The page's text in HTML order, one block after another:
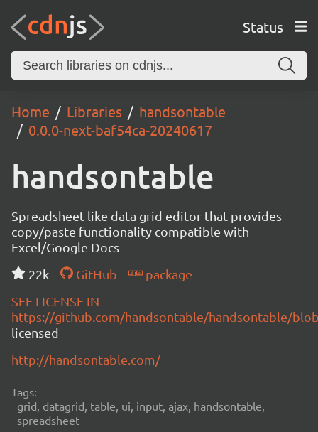
Status
Home Libraries
handsontable
0.0.0-next-baf54ca-20240617
handsontable
Spreadsheet-like data grid editor that provides
copy/paste functionality compatible with
Excel/Google Docs
22k
GitHub
package
SEE LICENSE IN
https://github.com/handsontable/handsontable/
licensed
http://handsontable.com/
Tags:
grid, datagrid, table, ui, input, ajax, handsontable,
spreadsheet